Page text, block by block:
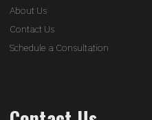
About Us
Contact Us
Schedule a Consultation